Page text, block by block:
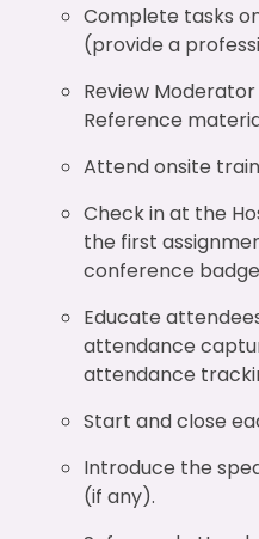
Complete tasks
(provide a
Review
Reference
Attend onsite
Check in at the
the first
conference
Educate
attendance
attendance
Start and close
Introduce the
(if any).